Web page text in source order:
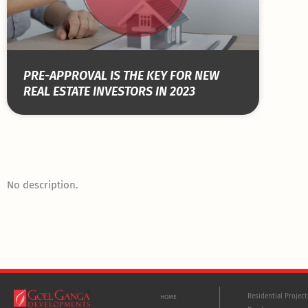
PRE-APPROVAL IS THE KEY FOR NEW
REAL ESTATE INVESTORS IN 2023
No description.
HOME
Residential